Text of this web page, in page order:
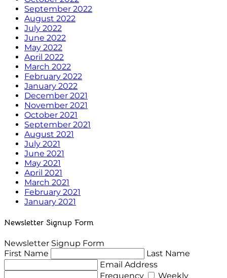
September 2022
August 2022
July 2022
June 2022
May 2022
April 2022
March 2022
February 2022
January 2022
December 2021
November 2021
October 2021
September 2021
August 2021
July 2021
June 2021
May 2021
April 2021
March 2021
February 2021
January 2021
Newsletter Signup Form
Newsletter Signup Form
First Name
Last Name
Email Address
Frequency
Weekly